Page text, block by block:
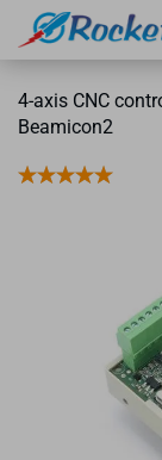
4-axis CNC
Beamicon2